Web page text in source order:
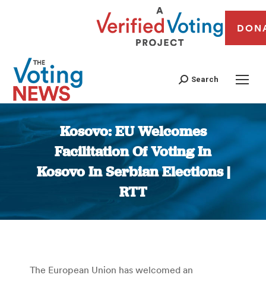
Search
Kosovo: EU Welcomes
Facilitation Of Voting In
Kosovo In Serbian Elections |
RTT
You are here:
The European Union has welcomed an